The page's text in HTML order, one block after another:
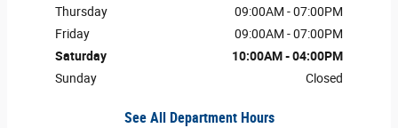
Thursday
09:00AM - 07:00PM
Friday
09:00AM - 07:00PM
Saturday
10:00AM - 04:00PM
Sunday
Closed
See All Department Hours